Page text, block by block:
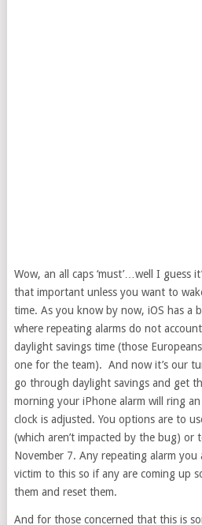
Wow, an all caps ‘must’…well I guess
that important unless you want to
time. As you know by now, iOS has a
where repeating alarms do not
daylight savings time (those
one for the team). And now it’s our
go through daylight savings and get
morning your iPhone alarm will ring
clock is adjusted. You options are to
(which aren’t impacted by the bug) or
November 7. Any repeating alarm you
victim to this so if any are coming up
them and reset them.
And for those concerned that this is